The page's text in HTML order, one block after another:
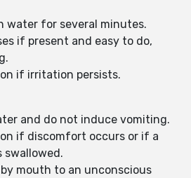
water for several minutes.
if present and easy to do,
if irritation persists.
and do not induce vomiting.
if discomfort occurs or if a
swallowed.
mouth to an unconscious